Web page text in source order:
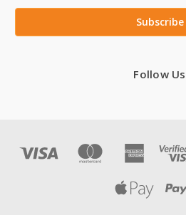
Follow Us